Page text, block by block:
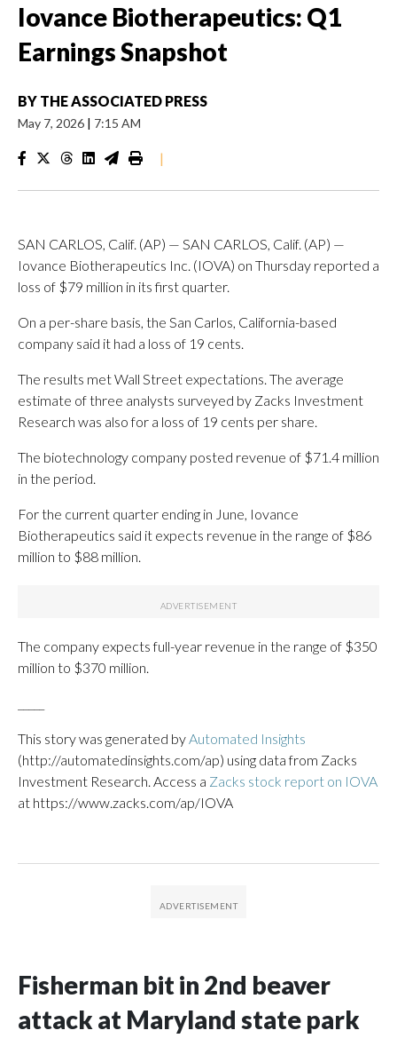
Iovance Biotherapeutics: Q1
Earnings Snapshot
BY THE ASSOCIATED PRESS
May 7, 2026 | 7:15 AM
|
SAN CARLOS, Calif. (AP) — SAN CARLOS, Calif. (AP) —
Iovance Biotherapeutics Inc. (IOVA) on Thursday reported a
loss of $79 million in its first quarter.
On a per-share basis, the San Carlos, California-based
company said it had a loss of 19 cents.
The results met Wall Street expectations. The average
estimate of three analysts surveyed by Zacks Investment
Research was also for a loss of 19 cents per share.
The biotechnology company posted revenue of $71.4 million
in the period.
For the current quarter ending in June, Iovance
Biotherapeutics said it expects revenue in the range of $86
million to $88 million.
The company expects full-year revenue in the range of $350
million to $370 million.
This story was generated by Automated Insights
(http://automatedinsights.com/ap) using data from Zacks
Investment Research. Access a Zacks stock report on IOVA
at https://www.zacks.com/ap/IOVA
Fisherman bit in 2nd beaver
attack at Maryland state park